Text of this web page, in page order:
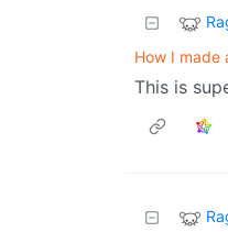
How I made
This is